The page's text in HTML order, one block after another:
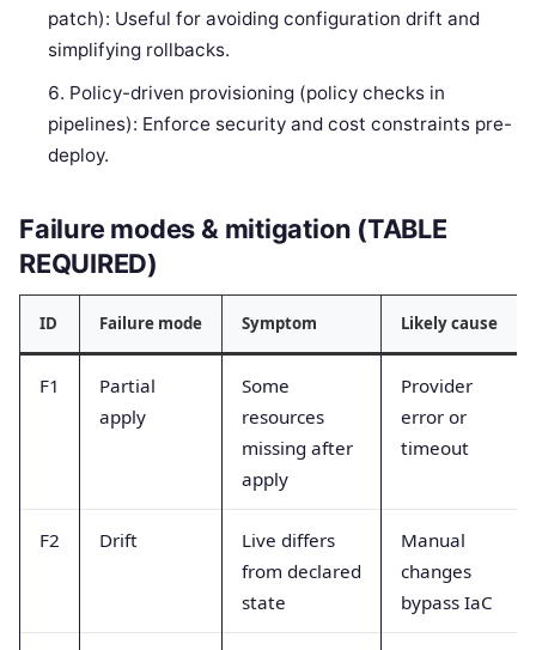
patch): Useful for avoiding configuration drift and
simplifying rollbacks.
Policy-driven provisioning (policy checks in
pipelines): Enforce security and cost constraints pre-
deploy.
Failure modes & mitigation (TABLE
REQUIRED)
ID Failure mode Symptom Likely cause
F1
Partial
apply
Some
resources
missing after
apply
Provider
error or
timeout
F2 Drift
Live differs
from declared
state
Manual
changes
bypass IaC